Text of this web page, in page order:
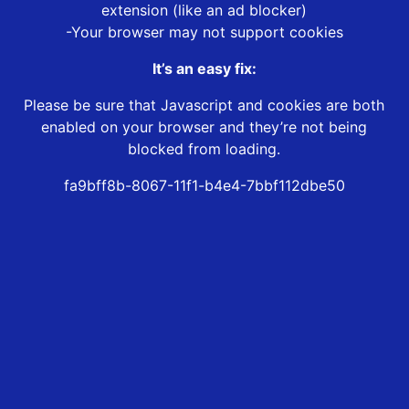
extension (like an ad blocker)
-Your browser may not support cookies
It’s an easy fix:
Please be sure that Javascript and cookies are both
enabled on your browser and they’re not being
blocked from loading.
fa9bff8b-8067-11f1-b4e4-7bbf112dbe50